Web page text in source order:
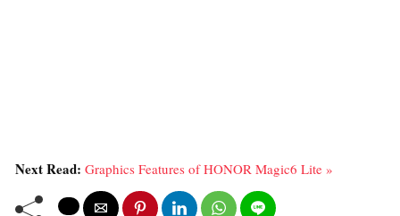
Next Read: Graphics Features of HONOR Magic6 Lite »